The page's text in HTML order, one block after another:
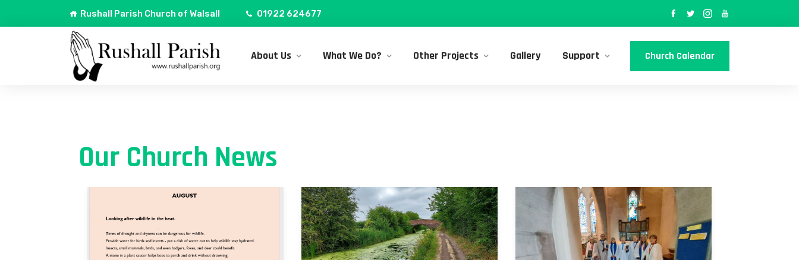
Rushall Parish Church of Walsall 01922 624677
About Us What We Do? Other Projects Gallery Support Church Calendar
Our Church News